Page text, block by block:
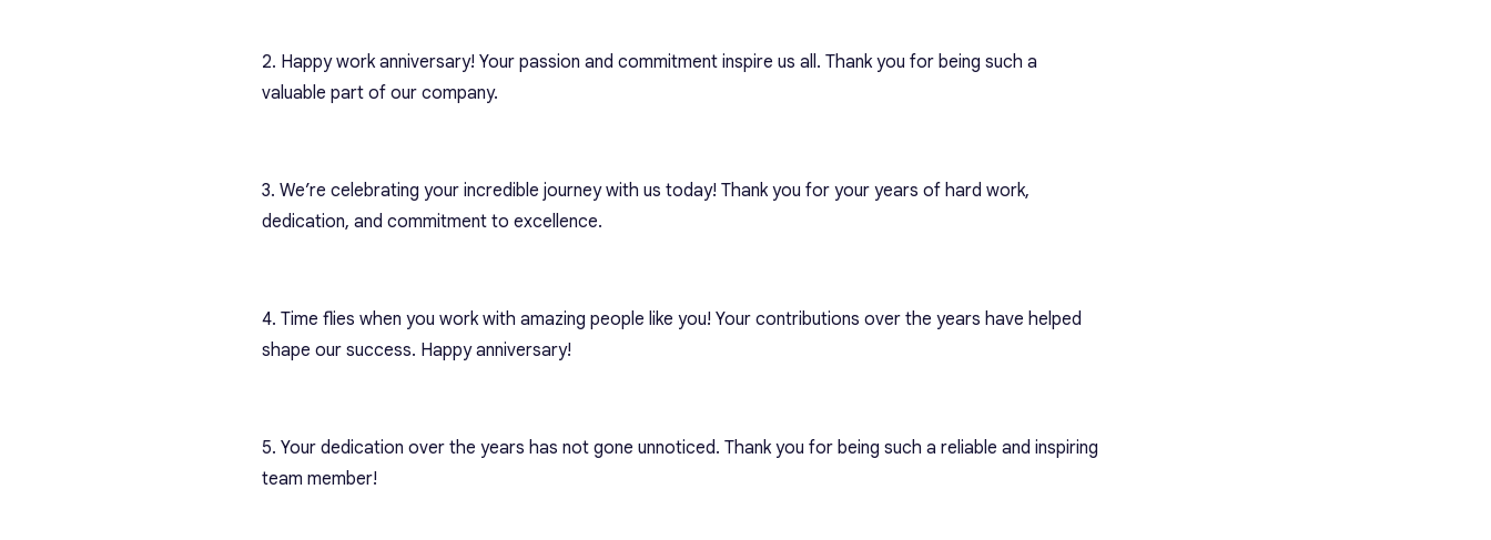
2. Happy work anniversary! Your passion and commitment inspire us all. Thank you for being such a
valuable part of our company.
3. We’re celebrating your incredible journey with us today! Thank you for your years of hard work,
dedication, and commitment to excellence.
4. Time flies when you work with amazing people like you! Your contributions over the years have helped
shape our success. Happy anniversary!
5. Your dedication over the years has not gone unnoticed. Thank you for being such a reliable and inspiring
team member!